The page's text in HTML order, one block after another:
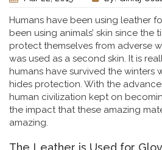
Humans have been using leather
been using animals’ skin since the
protect themselves from adverse
was used as a second skin. It is
humans have survived the winters
hides protection. With the
human civilization kept on
the impact that these amazing
amazing.
The Leather is Used for